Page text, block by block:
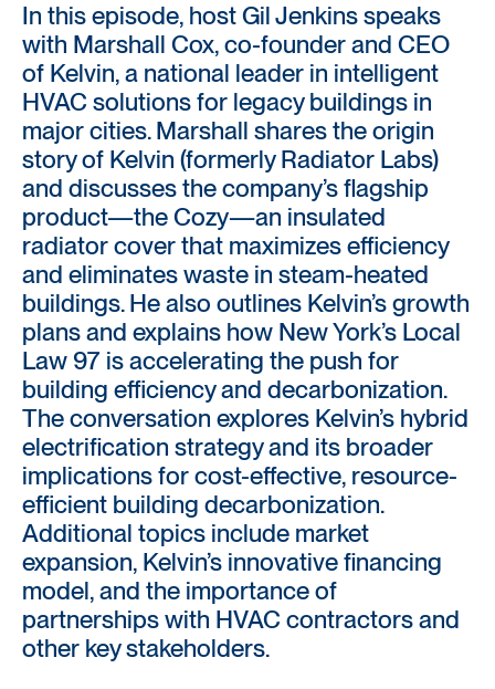
In this episode, host Gil Jenkins speaks
with Marshall Cox, co-founder and CEO
of Kelvin, a national leader in intelligent
HVAC solutions for legacy buildings in
major cities. Marshall shares the origin
story of Kelvin (formerly Radiator Labs)
and discusses the company’s flagship
product—the Cozy—an insulated
radiator cover that maximizes efficiency
and eliminates waste in steam-heated
buildings. He also outlines Kelvin’s growth
plans and explains how New York’s Local
Law 97 is accelerating the push for
building efficiency and decarbonization.
The conversation explores Kelvin’s hybrid
electrification strategy and its broader
implications for cost-effective, resource-
efficient building decarbonization.
Additional topics include market
expansion, Kelvin’s innovative financing
model, and the importance of
partnerships with HVAC contractors and
other key stakeholders.